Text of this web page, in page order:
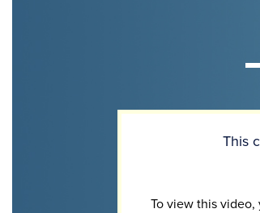
Video
To view this
This